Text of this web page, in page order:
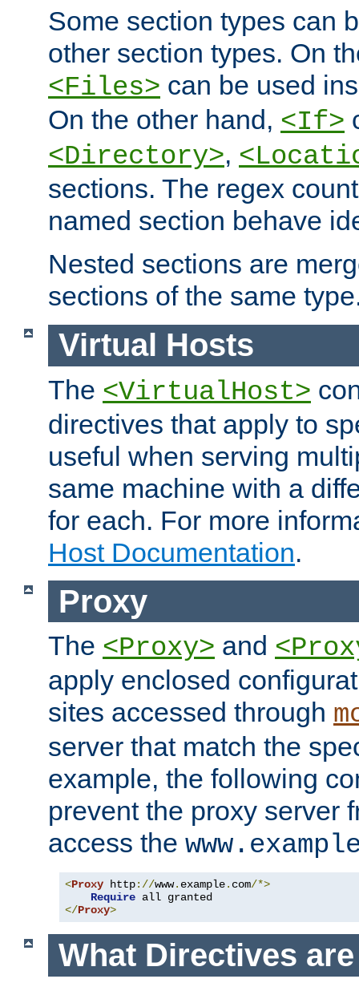
Some section types can
other section types. On
<Files> can be used
On the other hand, <If>
<Directory>,
sections. The regex
named section behave
Nested sections are
sections of the same
Virtual Hosts
The <VirtualHost>
directives that apply to
useful when serving
same machine with a
for each. For more
Host Documentation.
Proxy
The <Proxy> and
apply enclosed
sites accessed through
server that match the
example, the following
prevent the proxy server
access the
<Proxy http://www. example. com/*>
Require
</Proxy>
What Directives